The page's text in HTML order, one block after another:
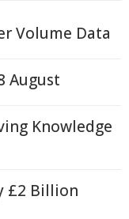
Volume Data
August
Knowledge
£2 Billion